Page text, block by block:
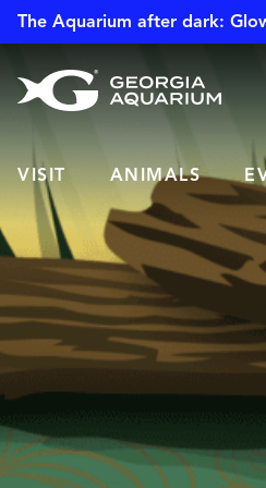
The Aquarium after dark:
VISIT ANIMALS